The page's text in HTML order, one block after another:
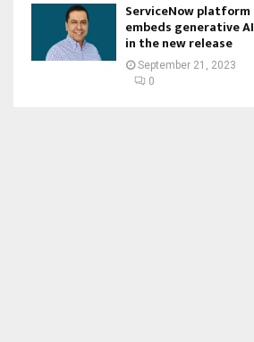
ServiceNow platform
embeds generative AI
in the new release
September 21, 2023
0